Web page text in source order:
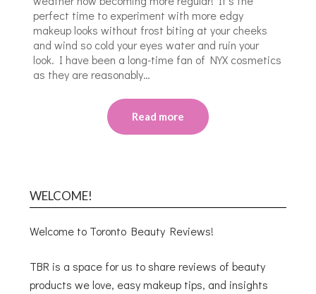
perfect time to experiment with more edgy
makeup looks without frost biting at your cheeks
and wind so cold your eyes water and ruin your
look. I have been a long-time fan of NYX cosmetics
as they are reasonably…
Read more
WELCOME!
Welcome to Toronto Beauty Reviews!
TBR is a space for us to share reviews of beauty
products we love, easy makeup tips, and insights